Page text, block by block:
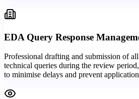
EDA Query Response
Professional drafting and submission of
technical queries during the review
to minimise delays and prevent